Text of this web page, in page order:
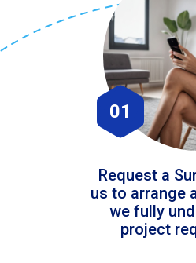
01
Request a
us to arrange
we fully
project